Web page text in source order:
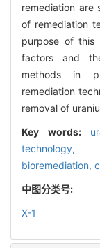
remediation are
of remediation
purpose of this
factors and
methods in
remediation
removal of
Key words:
bioremediation,
中图分类号:
X-1